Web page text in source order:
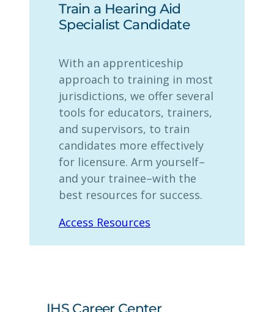
Train a Hearing Aid
Specialist Candidate
With an apprenticeship
approach to training in most
jurisdictions, we offer several
tools for educators, trainers,
and supervisors, to train
candidates more effectively
for licensure. Arm yourself–
and your trainee–with the
best resources for success.
Access Resources
IHS Career Center